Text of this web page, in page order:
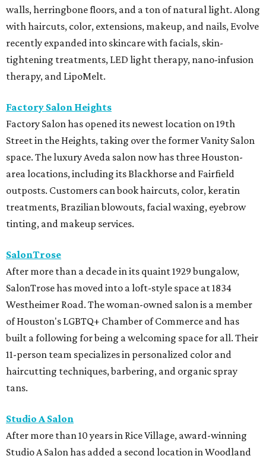
walls, herringbone floors, and a ton of natural light. Along
with haircuts, color, extensions, makeup, and nails, Evolve
recently expanded into skincare with facials, skin-
tightening treatments, LED light therapy, nano-infusion
therapy, and LipoMelt.
Factory Salon Heights
Factory Salon has opened its newest location on 19th
Street in the Heights, taking over the former Vanity Salon
space. The luxury Aveda salon now has three Houston-
area locations, including its Blackhorse and Fairfield
outposts. Customers can book haircuts, color, keratin
treatments, Brazilian blowouts, facial waxing, eyebrow
tinting, and makeup services.
SalonTrose
After more than a decade in its quaint 1929 bungalow,
SalonTrose has moved into a loft-style space at 1834
Westheimer Road. The woman-owned salon is a member
of Houston's LGBTQ+ Chamber of Commerce and has
built a following for being a welcoming space for all. Their
11-person team specializes in personalized color and
haircutting techniques, barbering, and organic spray
tans.
Studio A Salon
After more than 10 years in Rice Village, award-winning
Studio A Salon has added a second location in Woodland